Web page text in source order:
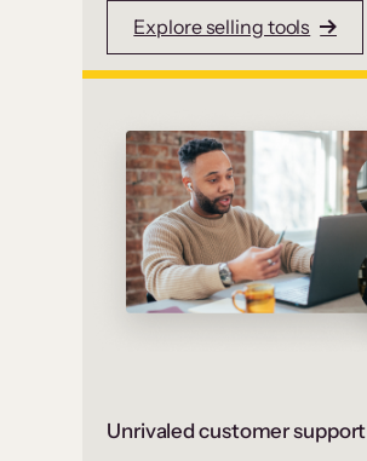
Explore selling tools
Unrivaled customer support